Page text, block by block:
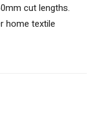
cut lengths.
home textile